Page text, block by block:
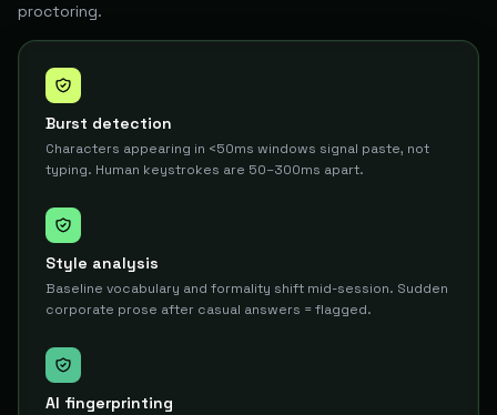
proctoring.
Burst detection
Characters appearing in <50ms windows signal paste, not
typing. Human keystrokes are 50–300ms apart.
Style analysis
Baseline vocabulary and formality shift mid-session. Sudden
corporate prose after casual answers = flagged.
AI fingerprinting